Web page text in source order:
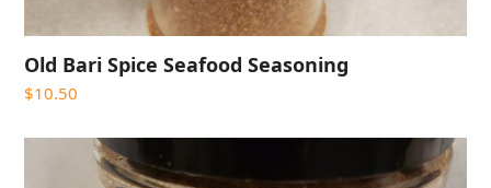
Old Bari Spice Seafood Seasoning
$10.50